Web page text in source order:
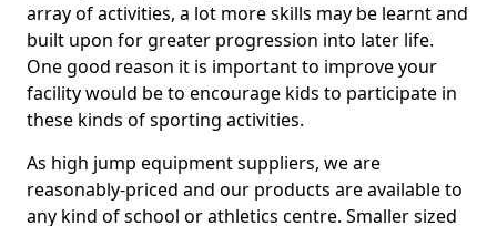
array of activities, a lot more skills may be learnt and
built upon for greater progression into later life.
One good reason it is important to improve your
facility would be to encourage kids to participate in
these kinds of sporting activities.
As high jump equipment suppliers, we are
reasonably-priced and our products are available to
any kind of school or athletics centre. Smaller sized